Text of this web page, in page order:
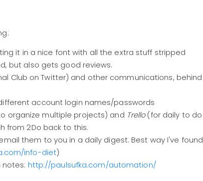
it in a nice font with all the extra stuff stripped
but also gets good reviews.
Club on Twitter) and other communications, behind
account login names/passwords
organize multiple projects) and Trello (for daily to do
from 2Do back to this.
them to you in a daily digest. Best way I've found
info-diet)
notes: http://paulsufka.com/automation/